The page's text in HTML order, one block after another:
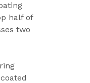
half of
two